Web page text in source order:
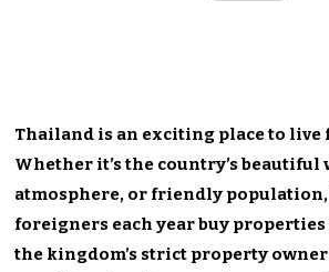
Thailand is an exciting place to live
Whether it’s the country’s
atmosphere, or friendly
foreigners each year buy properties
the kingdom’s strict property